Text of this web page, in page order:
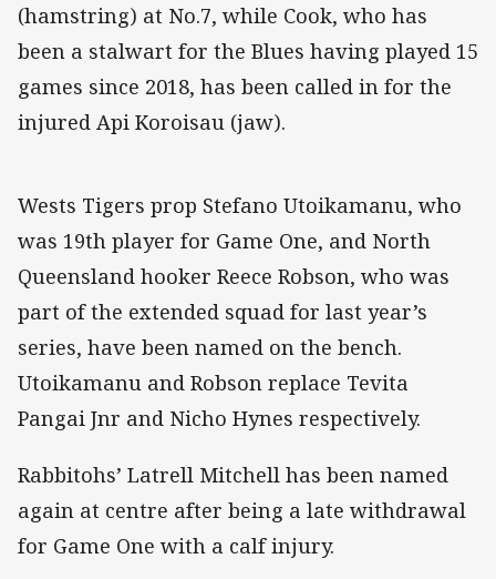
(hamstring) at No.7, while Cook, who has
been a stalwart for the Blues having played 15
games since 2018, has been called in for the
injured Api Koroisau (jaw).
Wests Tigers prop Stefano Utoikamanu, who
was 19th player for Game One, and North
Queensland hooker Reece Robson, who was
part of the extended squad for last year’s
series, have been named on the bench.
Utoikamanu and Robson replace Tevita
Pangai Jnr and Nicho Hynes respectively.
Rabbitohs’ Latrell Mitchell has been named
again at centre after being a late withdrawal
for Game One with a calf injury.